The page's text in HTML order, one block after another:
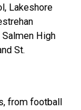
Lakeshore
High
St.
from football